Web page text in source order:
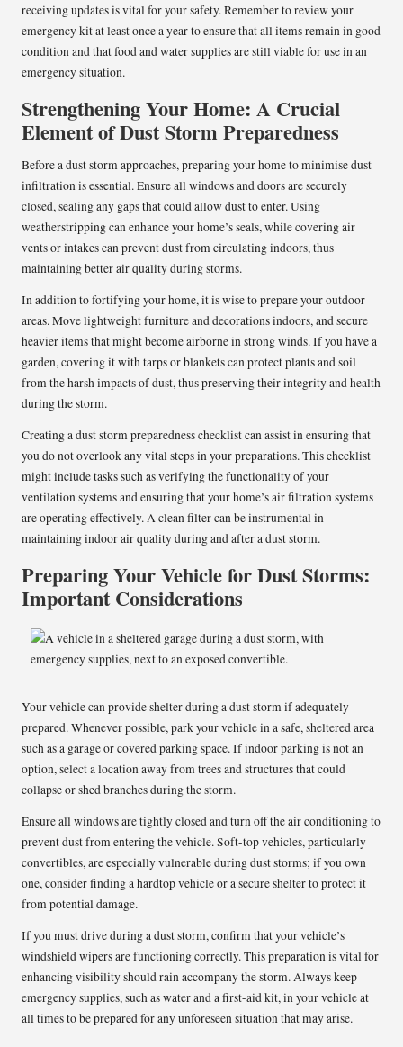
receiving updates is vital for your safety. Remember to review your
emergency kit at least once a year to ensure that all items remain in good
condition and that food and water supplies are still viable for use in an
emergency situation.
Strengthening Your Home: A Crucial
Element of Dust Storm Preparedness
Before a dust storm approaches, preparing your home to minimise dust
infiltration is essential. Ensure all windows and doors are securely
closed, sealing any gaps that could allow dust to enter. Using
weatherstripping can enhance your home’s seals, while covering air
vents or intakes can prevent dust from circulating indoors, thus
maintaining better air quality during storms.
In addition to fortifying your home, it is wise to prepare your outdoor
areas. Move lightweight furniture and decorations indoors, and secure
heavier items that might become airborne in strong winds. If you have a
garden, covering it with tarps or blankets can protect plants and soil
from the harsh impacts of dust, thus preserving their integrity and health
during the storm.
Creating a dust storm preparedness checklist can assist in ensuring that
you do not overlook any vital steps in your preparations. This checklist
might include tasks such as verifying the functionality of your
ventilation systems and ensuring that your home’s air filtration systems
are operating effectively. A clean filter can be instrumental in
maintaining indoor air quality during and after a dust storm.
Preparing Your Vehicle for Dust Storms:
Important Considerations
Your vehicle can provide shelter during a dust storm if adequately
prepared. Whenever possible, park your vehicle in a safe, sheltered area
such as a garage or covered parking space. If indoor parking is not an
option, select a location away from trees and structures that could
collapse or shed branches during the storm.
Ensure all windows are tightly closed and turn off the air conditioning to
prevent dust from entering the vehicle. Soft-top vehicles, particularly
convertibles, are especially vulnerable during dust storms; if you own
one, consider finding a hardtop vehicle or a secure shelter to protect it
from potential damage.
If you must drive during a dust storm, confirm that your vehicle’s
windshield wipers are functioning correctly. This preparation is vital for
enhancing visibility should rain accompany the storm. Always keep
emergency supplies, such as water and a first-aid kit, in your vehicle at
all times to be prepared for any unforeseen situation that may arise.